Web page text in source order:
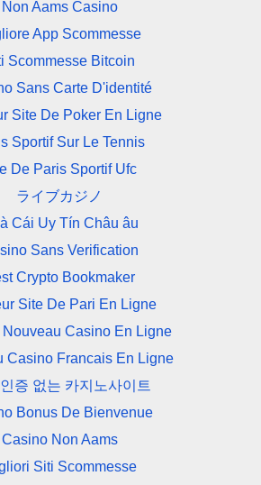
Non Aams Casino
App Scommesse
Scommesse Bitcoin
Sans Carte D'identité
Site De Poker En Ligne
Sportif Sur Le Tennis
De Paris Sportif Ufc
ライブカジノ
Cái Uy Tín Châu âu
Sans Verification
Crypto Bookmaker
Site De Pari En Ligne
Nouveau Casino En Ligne
Casino Francais En Ligne
증 없는 카지노사이트
Bonus De Bienvenue
Casino Non Aams
Siti Scommesse